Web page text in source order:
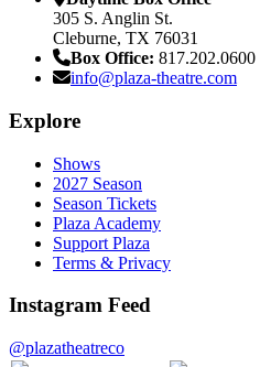
305 S. Anglin St.
Cleburne, TX 76031
Box Office: 817.202.0600
info@plaza-theatre.com
Explore
Shows
2027 Season
Season Tickets
Plaza Academy
Support Plaza
Terms & Privacy
Instagram Feed
@plazatheatreco